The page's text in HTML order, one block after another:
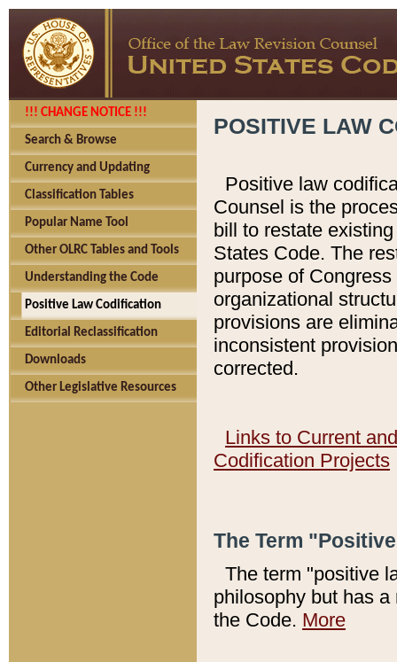
!!! CHANGE NOTICE !!!
Search & Browse
Currency and Updating
Classification Tables
Popular Name Tool
Other OLRC Tables and Tools
Understanding the Code
Positive Law Codification
Editorial Reclassification
Downloads
Other Legislative Resources
POSITIVE LAW
Positive law
Counsel is the
bill to restate
States Code. The
purpose of
organizational
provisions are
inconsistent
corrected.
Links to Current
Codification Projects
The Term
The term "positive
philosophy but has
the Code. More